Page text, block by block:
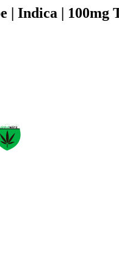
Indica | 100mg